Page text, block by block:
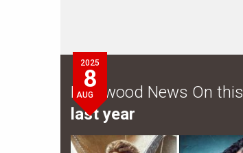
2025
8
AUG
Bollywood News On this
last year